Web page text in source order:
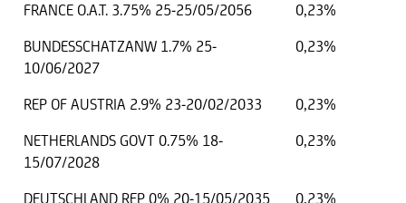
FRANCE O.A.T. 3.75% 25-25/05/2056
0,23%
BUNDESSCHATZANW 1.7% 25-
10/06/2027
0,23%
REP OF AUSTRIA 2.9% 23-20/02/2033
0,23%
NETHERLANDS GOVT 0.75% 18-
15/07/2028
0,23%
DEUTSCHLAND REP 0% 20-15/05/2035
0,23%